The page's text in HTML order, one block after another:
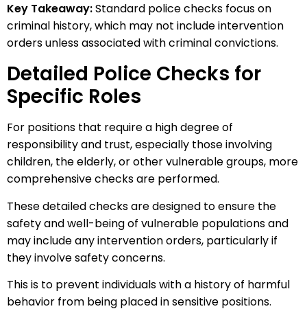
Key Takeaway:Standard police checks focus on
criminal history, which may not include intervention
orders unless associated with criminal convictions.
Detailed Police Checks for
Specific Roles
For positions that require a high degree of
responsibility and trust, especially those involving
children, the elderly, or other vulnerable groups, more
comprehensive checks are performed.
These detailed checks are designed to ensure the
safety and well-being of vulnerable populations and
may include any intervention orders, particularly if
they involve safety concerns.
This is to prevent individuals with a history of harmful
behavior from being placed in sensitive positions.